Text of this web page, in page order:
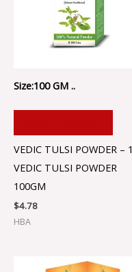
Size:100 GM ..
VEDIC TULSI POWDER – 1
VEDIC TULSI POWDER
100GM
$4.78
HBA